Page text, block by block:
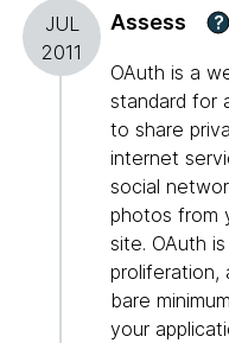
JUL
2011
Assess ?
OAuth is a
standard for
to share
internet
social
photos from
site. OAuth
proliferation,
bare
your